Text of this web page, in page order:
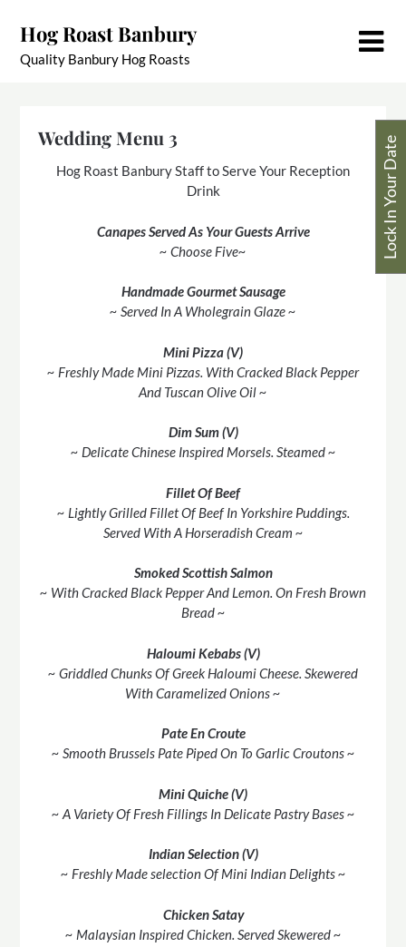
content
Hog Roast Banbury
Quality Banbury Hog Roasts
Wedding Menu 3
Hog Roast Banbury Staff to Serve Your Reception
Drink
Canapes Served As Your Guests Arrive
~ Choose Five~
Handmade Gourmet Sausage
~ Served In A Wholegrain Glaze ~
Mini Pizza (V)
~ Freshly Made Mini Pizzas. With Cracked Black Pepper
And Tuscan Olive Oil ~
Dim Sum (V)
~ Delicate Chinese Inspired Morsels. Steamed ~
Fillet Of Beef
~ Lightly Grilled Fillet Of Beef In Yorkshire Puddings.
Served With A Horseradish Cream ~
Smoked Scottish Salmon
~ With Cracked Black Pepper And Lemon. On Fresh Brown
Bread ~
Haloumi Kebabs (V)
~ Griddled Chunks Of Greek Haloumi Cheese. Skewered
With Caramelized Onions ~
Pate En Croute
~ Smooth Brussels Pate Piped On To Garlic Croutons ~
Mini Quiche (V)
~ A Variety Of Fresh Fillings In Delicate Pastry Bases ~
Indian Selection (V)
~ Freshly Made selection Of Mini Indian Delights ~
Chicken Satay
~ Malaysian Inspired Chicken. Served Skewered ~
Lock In Your Date